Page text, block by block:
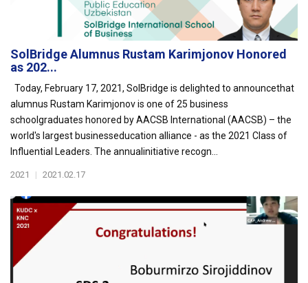
SolBridge Alumnus Rustam Karimjonov Honored
as 202...
Today, February 17, 2021, SolBridge is delighted to announcethat
alumnus Rustam Karimjonov is one of 25 business
schoolgraduates honored by AACSB International (AACSB) – the
world's largest businesseducation alliance - as the 2021 Class of
Influential Leaders. The annualinitiative recogn...
2021 | 2021.02.17